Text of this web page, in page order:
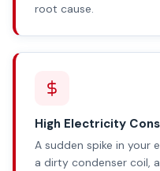
root cause.
High Electricity
A sudden spike in your
a dirty condenser coil,